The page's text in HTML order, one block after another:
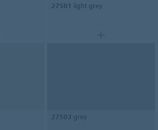
27501 light grey
27503 grey